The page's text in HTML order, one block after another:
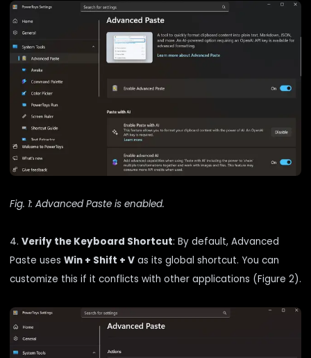
Fig. 1: Advanced Paste is enabled.
4. Verify the Keyboard Shortcut: By default, Advanced
Paste uses Win + Shift + Vas its global shortcut. You can
customize this if it conflicts with other applications (Figure 2).